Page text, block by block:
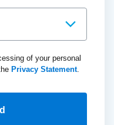
of your personal
Privacy Statement.